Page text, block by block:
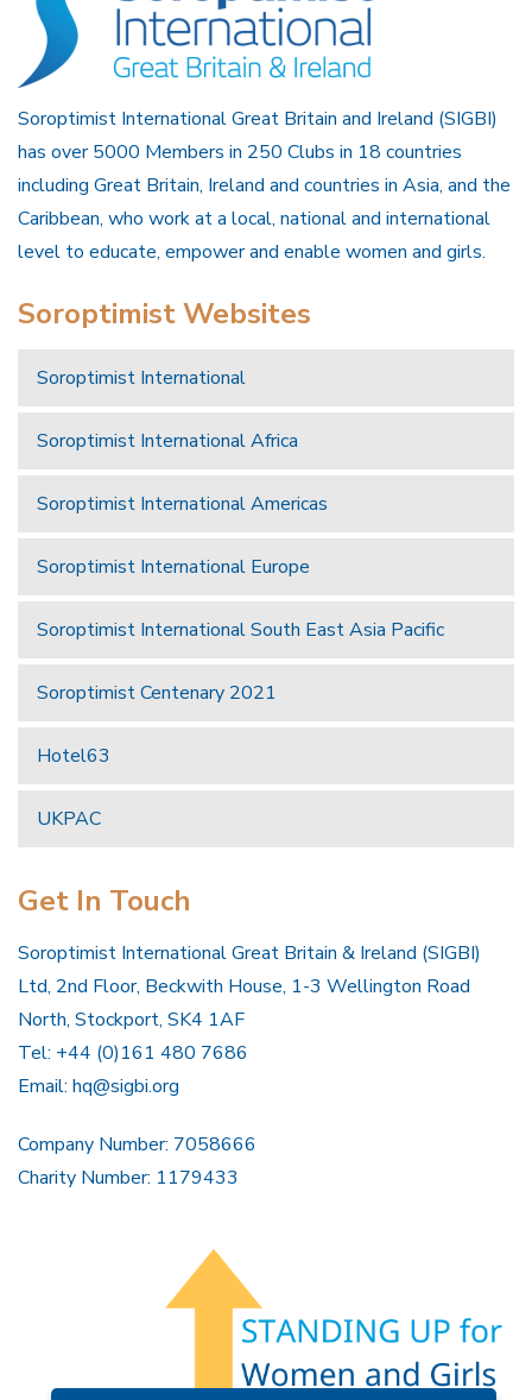
Soroptimist International Great Britain and Ireland (SIGBI)
has over 5000 Members in 250 Clubs in 18 countries
including Great Britain, Ireland and countries in Asia, and the
Caribbean, who work at a local, national and international
level to educate, empower and enable women and girls.
Soroptimist Websites
Soroptimist International
Soroptimist International Africa
Soroptimist International Americas
Soroptimist International Europe
Soroptimist International South East Asia Pacific
Soroptimist Centenary 2021
Hotel63
UKPAC
Get In Touch
Soroptimist International Great Britain & Ireland (SIGBI)
Ltd, 2nd Floor, Beckwith House, 1-3 Wellington Road
North, Stockport, SK4 1AF
Tel: +44 (0)161 480 7686
Email: hq@sigbi.org
Company Number: 7058666
Charity Number: 1179433